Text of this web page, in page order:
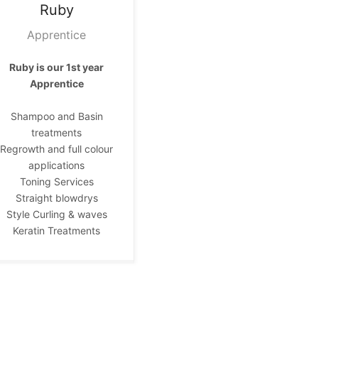
Ruby
Apprentice
Ruby is our 1st year
Apprentice
Shampoo and Basin
treatments
Regrowth and full colour
applications
Toning Services
Straight blowdrys
Style Curling & waves
Keratin Treatments